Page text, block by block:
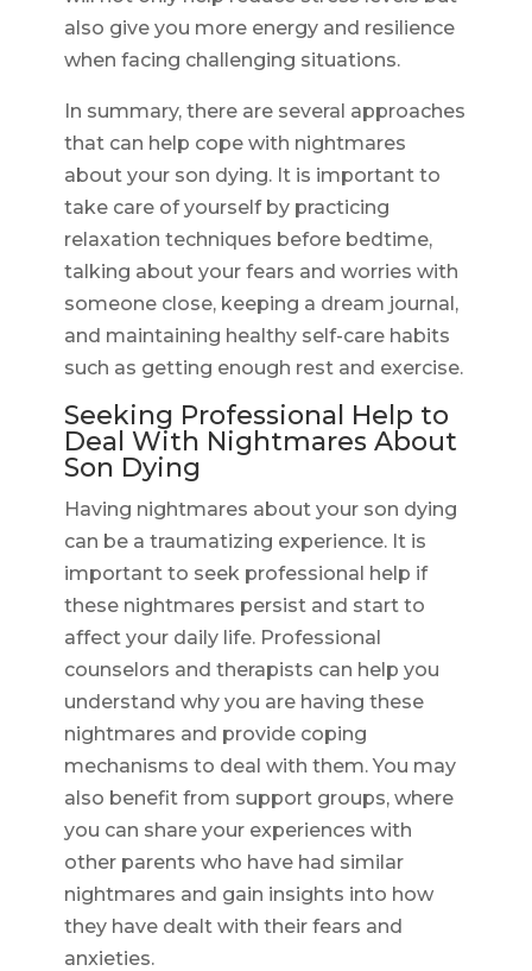
also give you more energy and resilience
when facing challenging situations.
In summary, there are several approaches
that can help cope with nightmares
about your son dying. It is important to
take care of yourself by practicing
relaxation techniques before bedtime,
talking about your fears and worries with
someone close, keeping a dream journal,
and maintaining healthy self-care habits
such as getting enough rest and exercise.
Seeking Professional Help to
Deal With Nightmares About
Son Dying
Having nightmares about your son dying
can be a traumatizing experience. It is
important to seek professional help if
these nightmares persist and start to
affect your daily life. Professional
counselors and therapists can help you
understand why you are having these
nightmares and provide coping
mechanisms to deal with them. You may
also benefit from support groups, where
you can share your experiences with
other parents who have had similar
nightmares and gain insights into how
they have dealt with their fears and
anxieties.